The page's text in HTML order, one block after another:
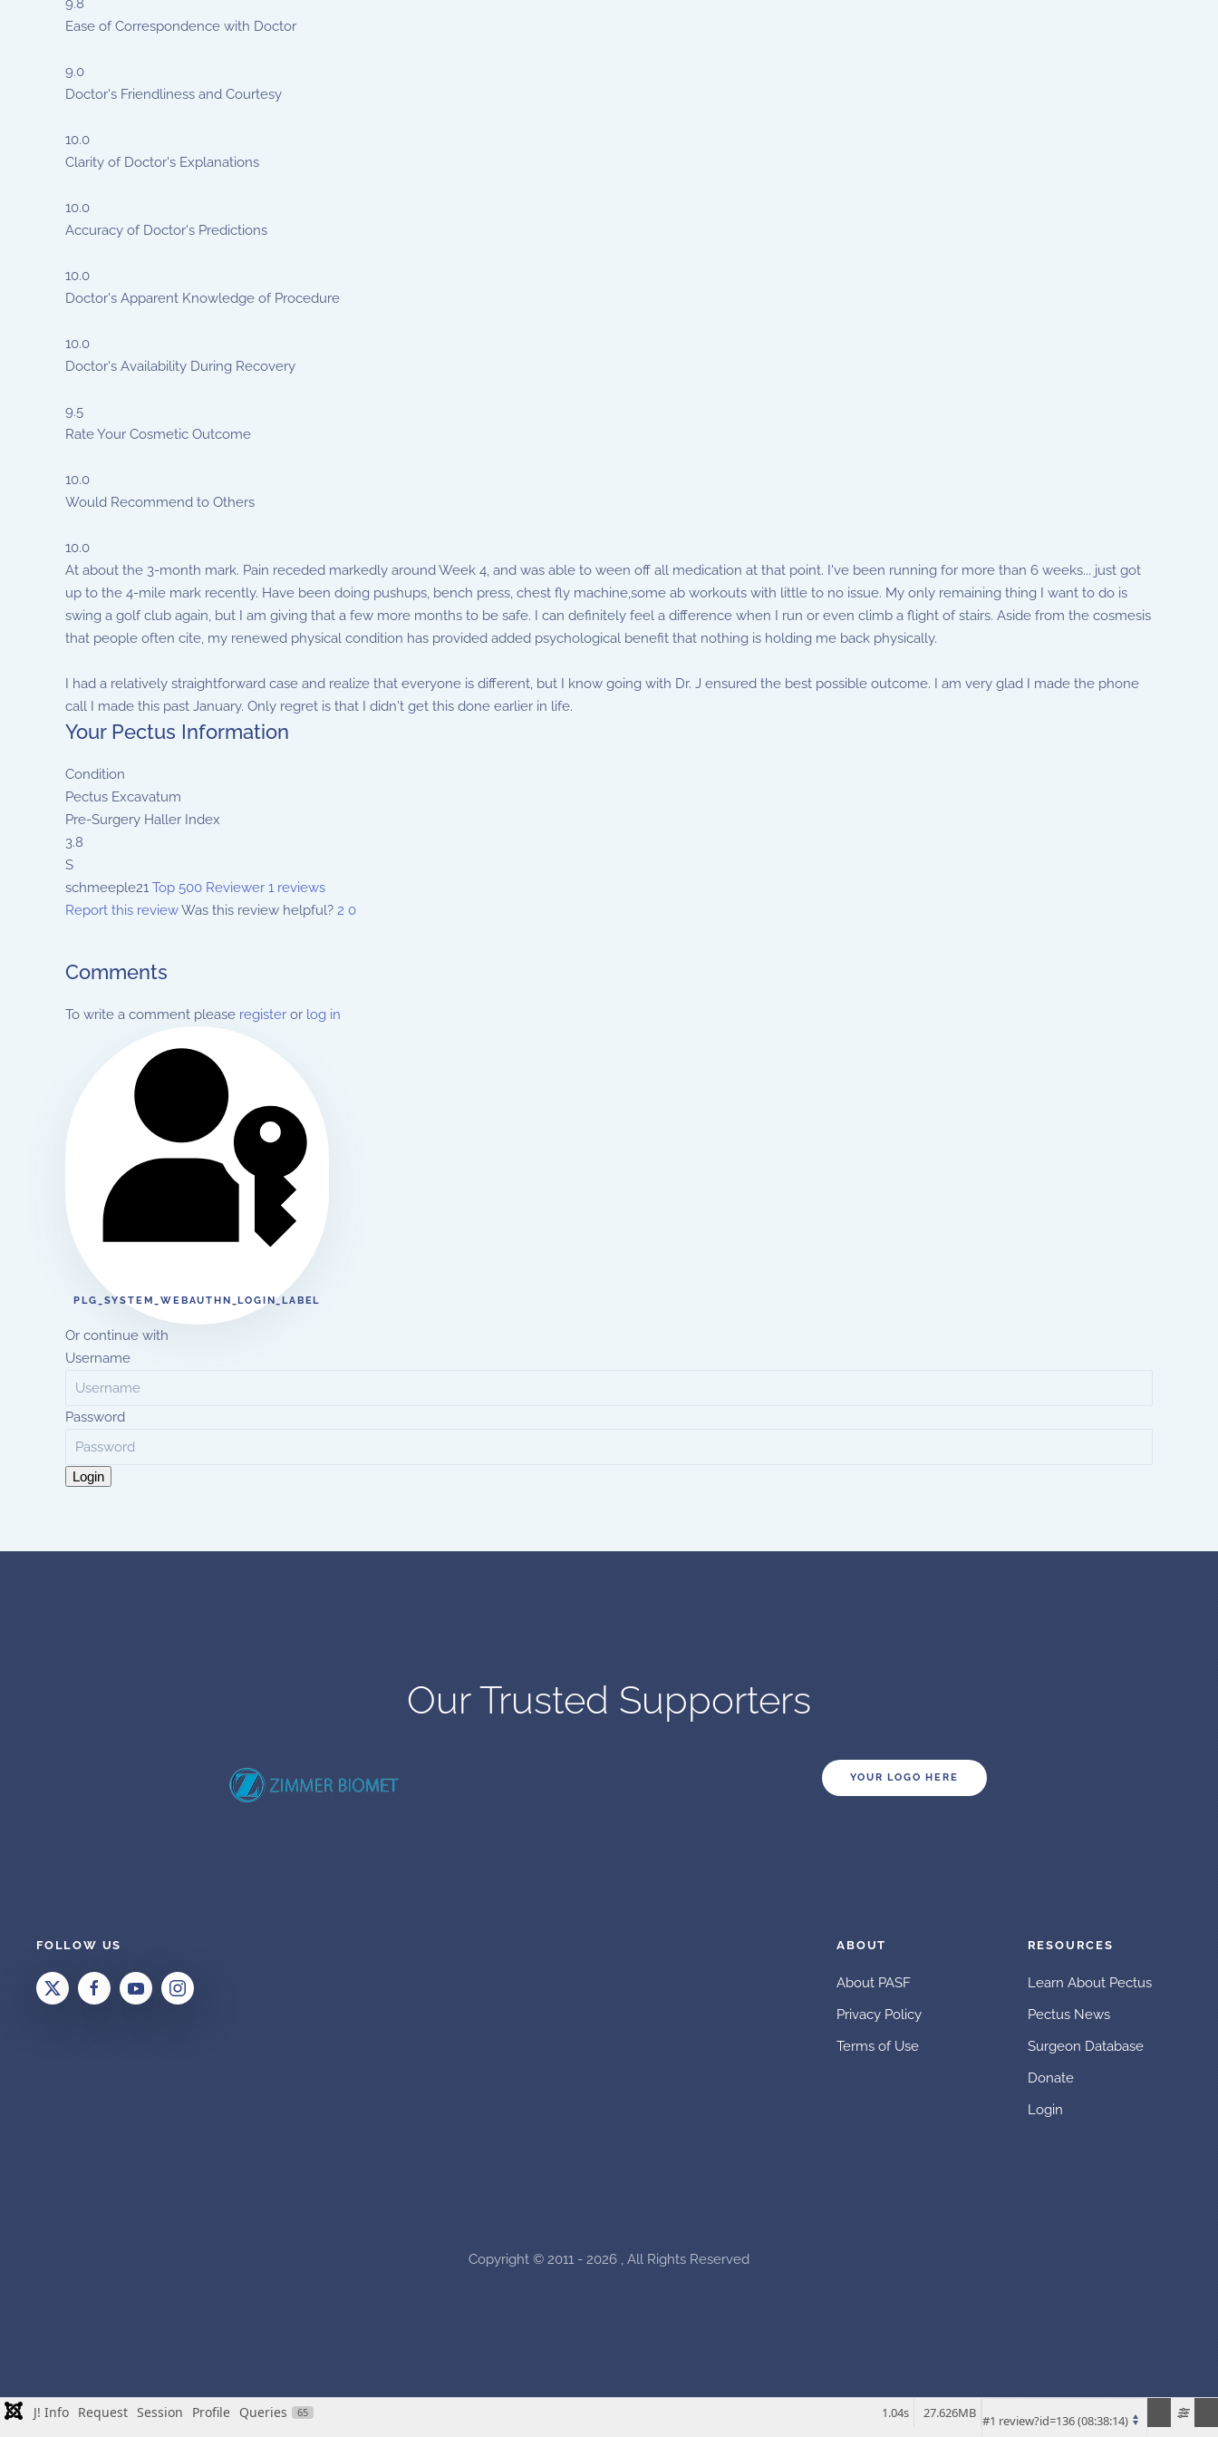
9.8
Ease of Correspondence with Doctor
9.0
Doctor's Friendliness and Courtesy
10.0
Clarity of Doctor's Explanations
10.0
Accuracy of Doctor's Predictions
10.0
Doctor's Apparent Knowledge of Procedure
10.0
Doctor's Availability During Recovery
9.5
Rate Your Cosmetic Outcome
10.0
Would Recommend to Others
10.0
At about the 3-month mark. Pain receded markedly around Week 4, and was able to ween off all medication at that point. I've been running for more than 6 weeks... just got
up to the 4-mile mark recently. Have been doing pushups, bench press, chest fly machine,some ab workouts with little to no issue. My only remaining thing I want to do is
swing a golf club again, but I am giving that a few more months to be safe. I can definitely feel a difference when I run or even climb a flight of stairs. Aside from the cosmesis
that people often cite, my renewed physical condition has provided added psychological benefit that nothing is holding me back physically.
I had a relatively straightforward case and realize that everyone is different, but I know going with Dr. J ensured the best possible outcome. I am very glad I made the phone
call I made this past January. Only regret is that I didn't get this done earlier in life.
Your Pectus Information
Condition
Pectus Excavatum
Pre-Surgery Haller Index
3.8
S
schmeeple21 Top 500 Reviewer 1 reviews
Report this reviewWas this review helpful? 2 0
Comments
To write a comment please register or log in
PLG_SYSTEM_WEBAUTHN_LOGIN_LABEL
Or continue with
Username
Password
Login
Our Trusted Supporters
YOUR LOGO HERE
FOLLOW US ABOUT
About PASF
Privacy Policy
Terms of Use
RESOURCES
Learn About Pectus
Pectus News
Surgeon Database
Donate
Login
Copyright © 2011 - 2026 , All Rights Reserved
J! Info Request Session Profile Queries 65 27.626MB
1.04s